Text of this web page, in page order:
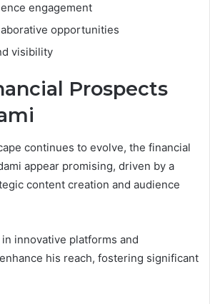
engagement
opportunities
visibility
Prospects
continues to evolve, the financial
appear promising, driven by a
content creation and audience
innovative platforms and
his reach, fostering significant